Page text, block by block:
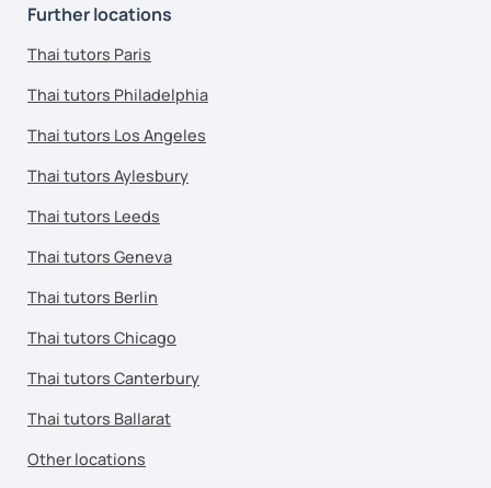
Further locations
Thai tutors Paris
Thai tutors Philadelphia
Thai tutors Los Angeles
Thai tutors Aylesbury
Thai tutors Leeds
Thai tutors Geneva
Thai tutors Berlin
Thai tutors Chicago
Thai tutors Canterbury
Thai tutors Ballarat
Other locations